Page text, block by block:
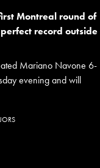
Montreal round of
record outside
Mariano Navone 6-
evening and will